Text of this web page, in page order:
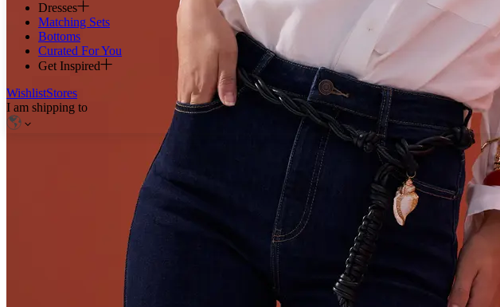
Dresses
Matching Sets
Bottoms
Curated For You
Get Inspired
WishlistStores
I am shipping to